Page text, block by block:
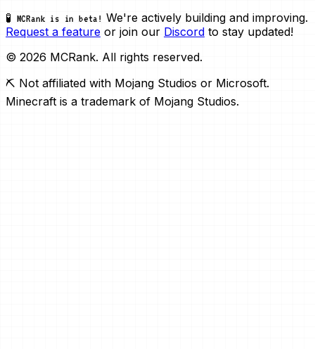
🧪 MCRank is in beta! We're actively building and improving.
Request a feature or join our Discord to stay updated!
© 2026 MCRank. All rights reserved.
⛏️ Not affiliated with Mojang Studios or Microsoft.
Minecraft is a trademark of Mojang Studios.